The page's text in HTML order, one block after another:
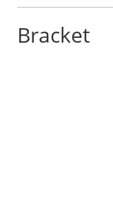
Bracket